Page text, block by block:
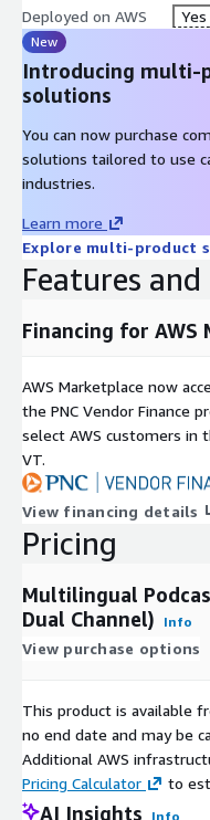
The dataset includes
domains such as:
Technology and
Business and
Finance and Economics
Healthcare and
Education and Learning
Science and Research
News and Current
Entertainment and
General Knowledge
systems capable of
contexts and specialized
AI Training
The corpus is designed
workflows, including
development,
generation Generative AI
Organizations can utilize
systems, and multilingual
Data Collection
The dataset consists of
Deployed on AWS Yes
New
Introducing multi-
solutions
You can now purchase
solutions tailored to use
industries.
Learn more
Explore multi-product
Features
Financing for AWS
AWS Marketplace now
the PNC Vendor Finance
select AWS customers in
VT.
View financing details
Pricing
Multilingual
Dual Channel)
Info
View purchase options
This product is available
no end date and may be
Additional AWS
Pricing Calculator
to
AI Insights Info